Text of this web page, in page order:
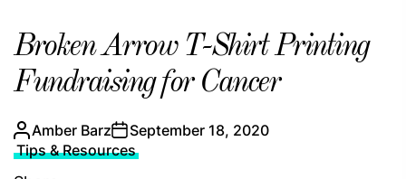
Broken Arrow T-Shirt Printing
Fundraising for Cancer
Amber Barz
September 18, 2020
Tips & Resources